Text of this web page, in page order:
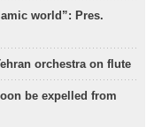
world”: Pres.
orchestra on flute
be expelled from